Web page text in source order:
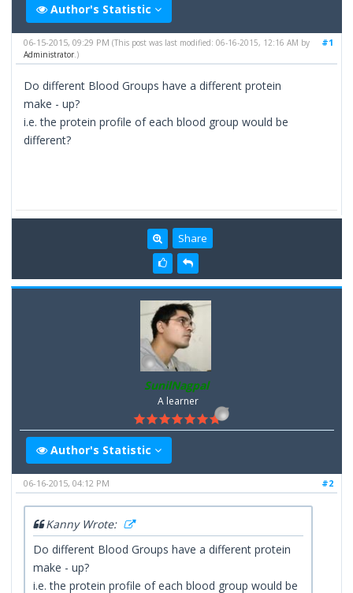
Author's Statistic
#1
06-15-2015, 09:29 PM(This post was last modified: 06-16-2015, 12:16 AM by
Administrator .)
Do different Blood Groups have a different protein
make - up?
i.e. the protein profile of each blood group would be
different?
Share
SunilNagpal
A learner
Author's Statistic
#2
06-16-2015, 04:12 PM
Kanny Wrote:
Do different Blood Groups have a different protein
make - up?
i.e. the protein profile of each blood group would be